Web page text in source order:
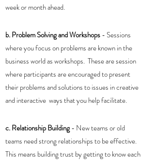
week or month ahead.
b. Problem Solving and Workshops - Sessions
where you focus on problems are known in the
business world as workshops.  These are session
where participants are encouraged to present
their problems and solutions to issues in creative
and interactive  ways that you help facilitate.
c. Relationship Building - New teams or old
teams need strong relationships to be effective.
This means building trust by getting to know each